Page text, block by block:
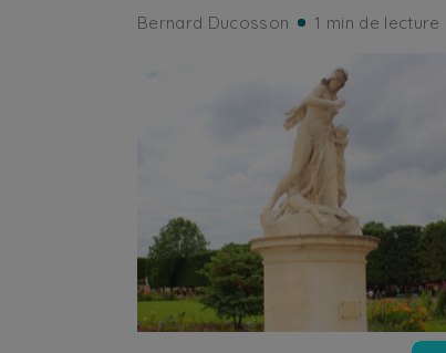
Bernard Ducosson 1 min de lecture